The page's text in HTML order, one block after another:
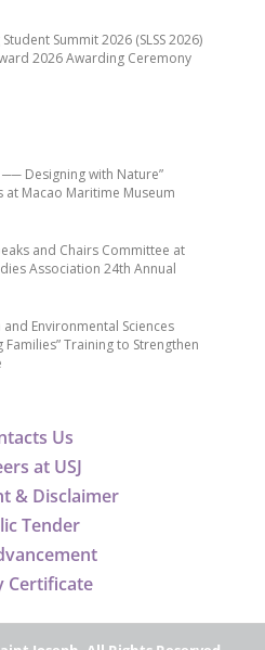
Us
at USJ
& Disclaimer
Tender
Certificate
── Designing with Nature”
at Macao Maritime Museum
and Chairs Committee at
Association 24th Annual
Environmental Sciences
Families” Training to Strengthen
Summit 2026 (SLSS 2026)
2026 Awarding Ceremony